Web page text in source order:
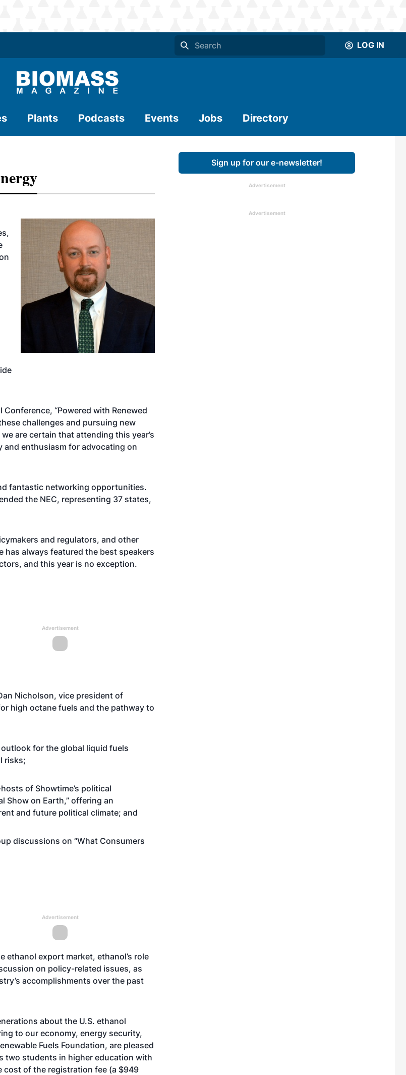
LOG IN
Plants Podcasts Events Jobs Directory
“Powered with Renewed
challenges and pursuing new
are certain that attending this year’s
and enthusiasm for advocating on
fantastic networking opportunities.
the NEC, representing 37 states,
and regulators, and other
has always featured the best speakers
and this year is no exception.
Advertisement
Nicholson, vice president of
high octane fuels and the pathway to
for the global liquid fuels
risks;
of Showtime’s political
Show on Earth,” offering an
and future political climate; and
discussions on “What Consumers
Advertisement
ethanol export market, ethanol’s role
on policy-related issues, as
accomplishments over the past
about the U.S. ethanol
to our economy, energy security,
Fuels Foundation, are pleased
two students in higher education with
cost of the registration fee (a $949
Sign up for our e-newsletter!
Advertisement
Advertisement